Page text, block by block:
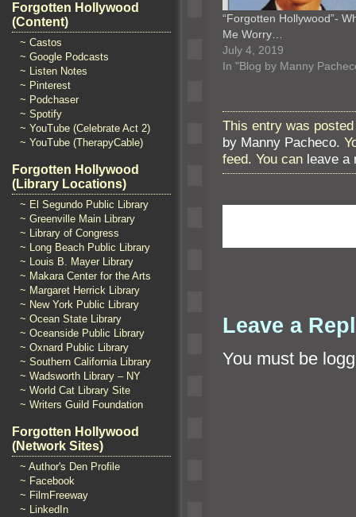
Forgotten Hollywood
(Content)
~ Castos
~ Google Podcasts
~ Listen Notes
~ Pinterest
~ Podchaser
~ Spotify
~ YouTube (Celebrate Act 2)
~ YouTube (TherapyCable)
Forgotten Hollywood
(Library Locations)
~ El Segundo Public Library
~ Greenville Main Library
~ Library of Congress
~ Long Beach Public Library
~ Louis B. Mayer Library
~ Makara Center for the Arts
~ Margaret Herrick Library
~ New York Public Library
~ Ocean State Library
~ Oceanside Public Library
~ Oxnard Public Library
~ Southern California Library
~ Wadsworth Library – NY
~ World Cat Library Site
~ Writers Guild Foundation
Forgotten Hollywood
(Network Sites)
~ Author's Den Profile
~ Facebook
~ FilmFreeway
~ LinkedIn
“Forgotten Hollywood”-
Me Worry…
July 4, 2019
In "Blog by Manny
This entry was
by Manny Pacheco.
feed. You can leave a
Leave a
You must be